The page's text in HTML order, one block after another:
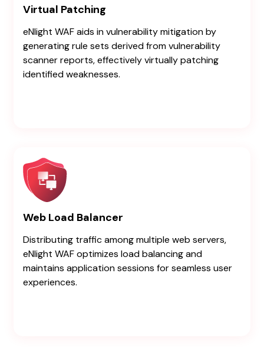
Virtual Patching
eNlight WAF aids in vulnerability mitigation by
generating rule sets derived from vulnerability
scanner reports, effectively virtually patching
identified weaknesses.
Web Load Balancer
Distributing traffic among multiple web servers,
eNlight WAF optimizes load balancing and
maintains application sessions for seamless user
experiences.